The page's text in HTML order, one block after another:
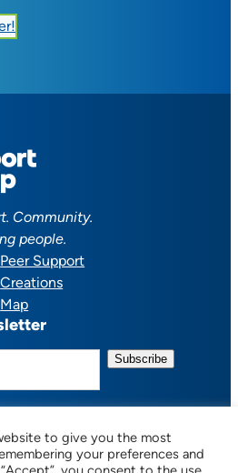
Community.
people.
Peer Support
Creations
Map
to give you the most
your preferences and